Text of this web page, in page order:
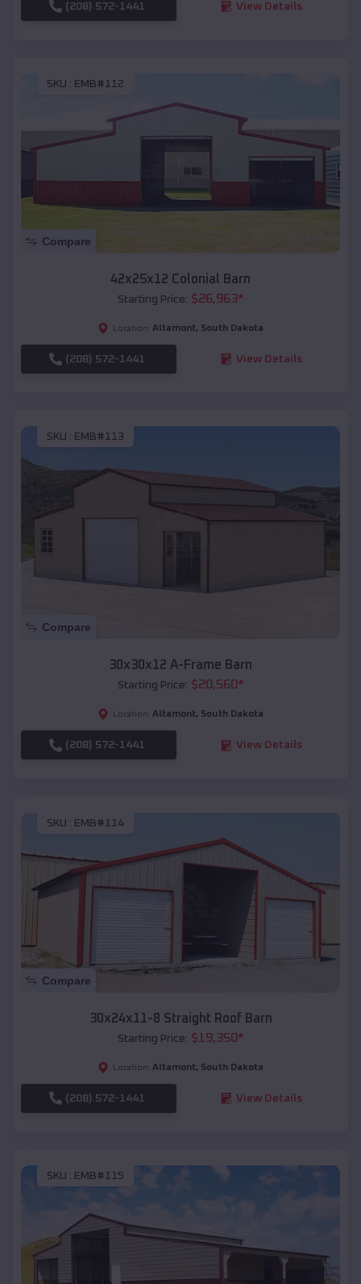
(208) 572-1441 View Details
SKU : EMB#112
Compare
42x25x12 Colonial Barn
Starting Price: $26,963*
Location: Altamont, South Dakota
(208) 572-1441 View Details
SKU : EMB#113
Compare
30x30x12 A-Frame Barn
Starting Price: $20,560*
Location: Altamont, South Dakota
(208) 572-1441 View Details
SKU : EMB#114
Compare
30x24x11-8 Straight Roof Barn
Starting Price: $19,350*
Location: Altamont, South Dakota
(208) 572-1441 View Details
SKU : EMB#115